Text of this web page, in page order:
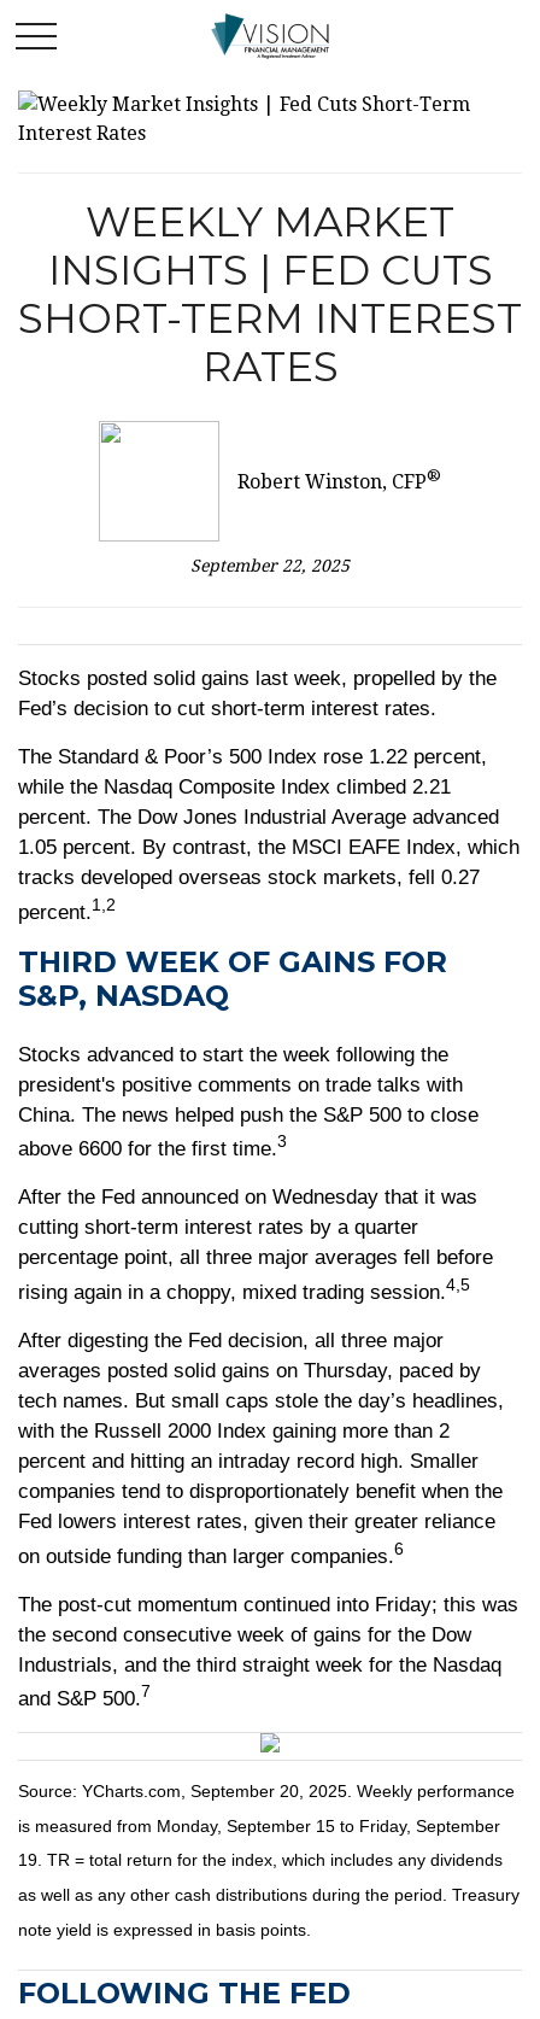
WEEKLY MARKET
INSIGHTS | FED CUTS
SHORT-TERM INTEREST
RATES
Robert Winston, CFP®
September 22, 2025
Stocks posted solid gains last week, propelled by the
Fed’s decision to cut short-term interest rates.
The Standard & Poor’s 500 Index rose 1.22 percent,
while the Nasdaq Composite Index climbed 2.21
percent. The Dow Jones Industrial Average advanced
1.05 percent. By contrast, the MSCI EAFE Index, which
tracks developed overseas stock markets, fell 0.27
percent.1,2
THIRD WEEK OF GAINS FOR
S&P, NASDAQ
Stocks advanced to start the week following the
president's positive comments on trade talks with
China. The news helped push the S&P 500 to close
above 6600 for the first time.3
After the Fed announced on Wednesday that it was
cutting short-term interest rates by a quarter
percentage point, all three major averages fell before
rising again in a choppy, mixed trading session.4,5
After digesting the Fed decision, all three major
averages posted solid gains on Thursday, paced by
tech names. But small caps stole the day’s headlines,
with the Russell 2000 Index gaining more than 2
percent and hitting an intraday record high. Smaller
companies tend to disproportionately benefit when the
Fed lowers interest rates, given their greater reliance
on outside funding than larger companies.6
The post-cut momentum continued into Friday; this was
the second consecutive week of gains for the Dow
Industrials, and the third straight week for the Nasdaq
and S&P 500.7
Source: YCharts.com, September 20, 2025. Weekly performance
is measured from Monday, September 15 to Friday, September
19. TR = total return for the index, which includes any dividends
as well as any other cash distributions during the period. Treasury
note yield is expressed in basis points.
FOLLOWING THE FED